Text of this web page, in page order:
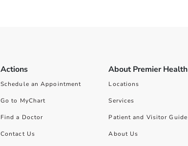
Actions
Schedule an Appointment
Go to MyChart
Find a Doctor
Contact Us
About Premier Health
Locations
Services
Patient and Visitor Guide
About Us